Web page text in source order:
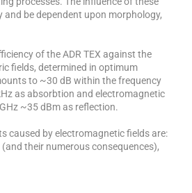
and be dependent upon morphology,
of the ADR TEX against the
fields, determined in optimum
to ~30 dB within the frequency
as absorbtion and electromagnetic
~35 dBm as reflection.
caused by electromagnetic fields are:
their numerous consequences),